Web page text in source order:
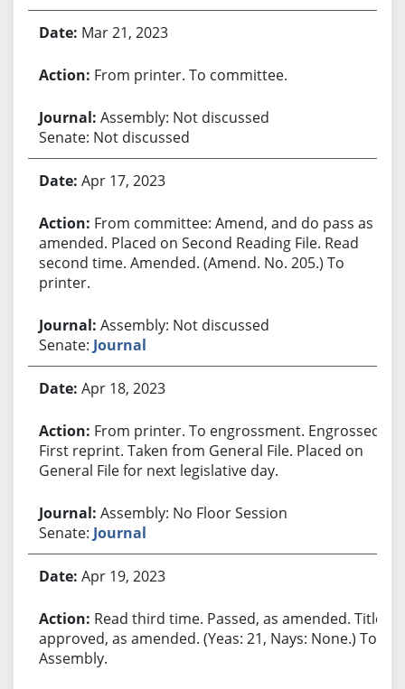
Mar 21, 2023
From printer. To committee.
Assembly: Not discussed
Senate: Not discussed
Apr 17, 2023
From committee: Amend, and do pass as
amended. Placed on Second Reading File. Read
second time. Amended. (Amend. No. 205.) To
printer.
Assembly: Not discussed
Senate: Journal
Apr 18, 2023
From printer. To engrossment. Engrossed.
First reprint. Taken from General File. Placed on
General File for next legislative day.
Assembly: No Floor Session
Senate: Journal
Apr 19, 2023
Read third time. Passed, as amended. Title
approved, as amended. (Yeas: 21, Nays: None.) To
Assembly.